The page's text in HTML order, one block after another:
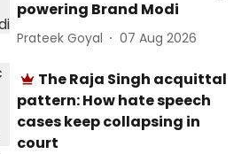
powering Brand Modi
Prateek Goyal 07 Aug 2026
The Raja Singh acquittal
pattern: How hate speech
cases keep collapsing in
court